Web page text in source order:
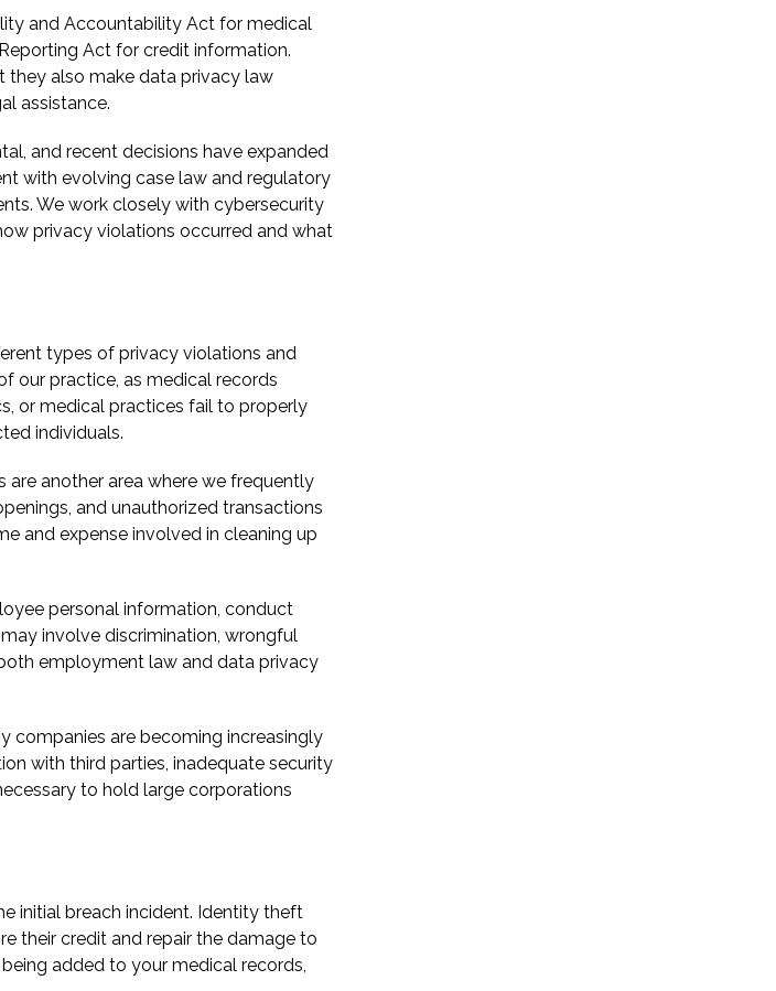
and Accountability Act for medical
Act for credit information.
they also make data privacy law
assistance.
and recent decisions have expanded
with evolving case law and regulatory
We work closely with cybersecurity
privacy violations occurred and what
types of privacy violations and
our practice, as medical records
or medical practices fail to properly
individuals.
are another area where we frequently
and unauthorized transactions
and expense involved in cleaning up
personal information, conduct
involve discrimination, wrongful
employment law and data privacy
companies are becoming increasingly
with third parties, inadequate security
to hold large corporations
initial breach incident. Identity theft
their credit and repair the damage to
added to your medical records,